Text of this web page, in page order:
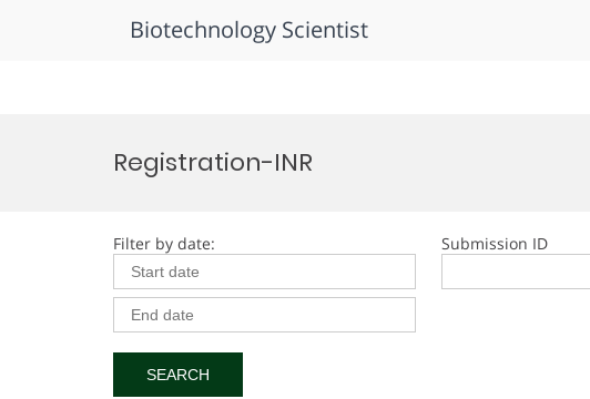
Biotechnology Scientist
Registration-INR
Filter by date: Submission ID